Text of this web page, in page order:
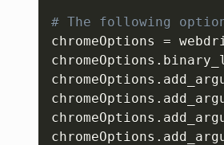
# The following
chromeOptions =
chromeOptions .
chromeOptions .
chromeOptions .
chromeOptions .
chromeOptions .